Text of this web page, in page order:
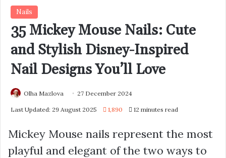
Nails
35 Mickey Mouse Nails: Cute
and Stylish Disney-Inspired
Nail Designs You’ll Love
Olha Mazlova 27 December 2024
Last Updated: 29 August 2025 1,890 12 minutes read
Mickey Mouse nails represent the most
playful and elegant of the two ways to